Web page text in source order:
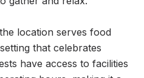
location serves food
that celebrates
have access to facilities